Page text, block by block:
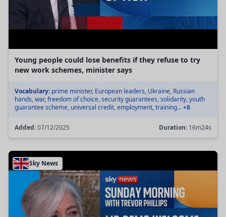
Young people could lose benefits if they refuse to try
new work schemes, minister says
Vocabulary: prime minister, European leaders, Ukraine, Russian
hands, war, freedom of choice, security guarantees, solidarity, youth
guarantee scheme, universal credit, employment, training...+8
Added:07/12/2025 Duration: 16m24s
Sky News